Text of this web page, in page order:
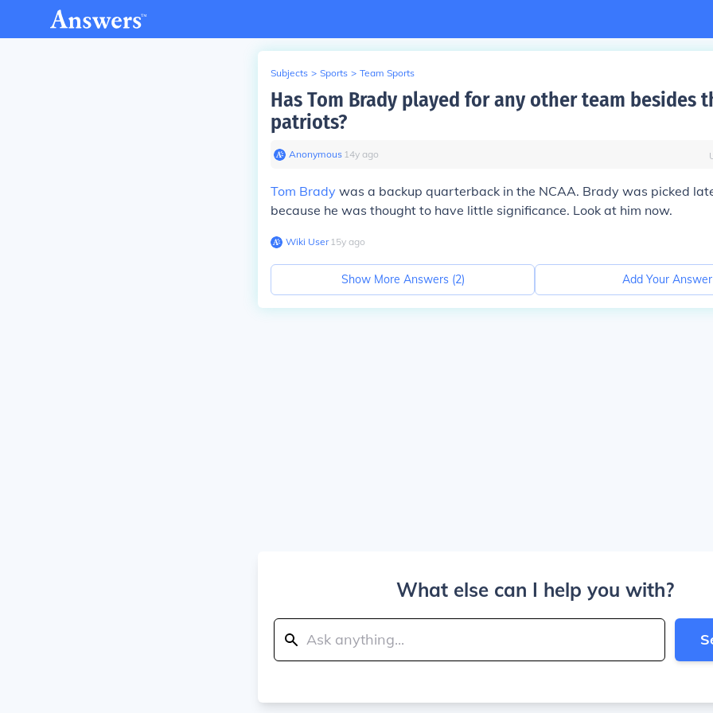
Subjects > Sports > Team Sports
Has Tom Brady played for any other team besides
patriots?
Anonymous∙ 14y ago
Tom Brady was a backup quarterback in the NCAA. Brady was picked
because he was thought to have little significance. Look at him now.
Wiki User∙15y ago
Show More Answers (2) Add Your Answer
What else can I help you with?